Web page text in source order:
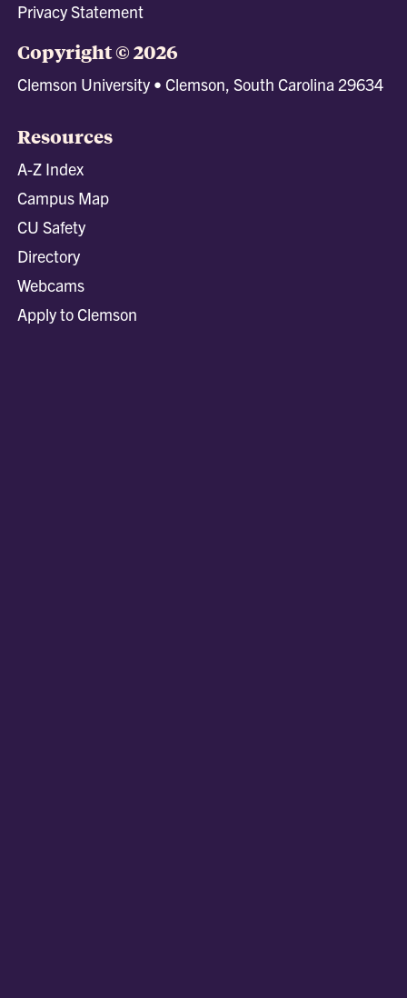
Privacy Statement
Copyright © 2026
Clemson University • Clemson, South Carolina 29634
Resources
A-Z Index
Campus Map
CU Safety
Directory
Webcams
Apply to Clemson